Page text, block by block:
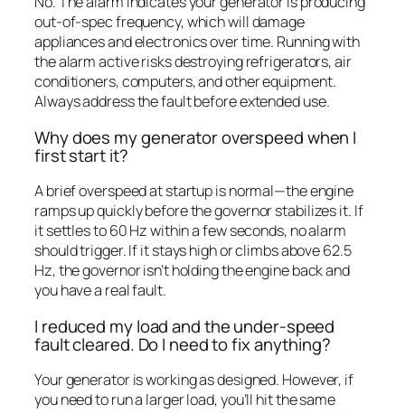
out-of-spec frequency, which will damage
appliances and electronics over time. Running with
the alarm active risks destroying refrigerators, air
conditioners, computers, and other equipment.
Always address the fault before extended use.
Why does my generator overspeed when I
first start it?
A brief overspeed at startup is normal—the engine
ramps up quickly before the governor stabilizes it. If
it settles to 60 Hz within a few seconds, no alarm
should trigger. If it stays high or climbs above 62.5
Hz, the governor isn’t holding the engine back and
you have a real fault.
I reduced my load and the under-speed
fault cleared. Do I need to fix anything?
Your generator is working as designed. However, if
you need to run a larger load, you’ll hit the same